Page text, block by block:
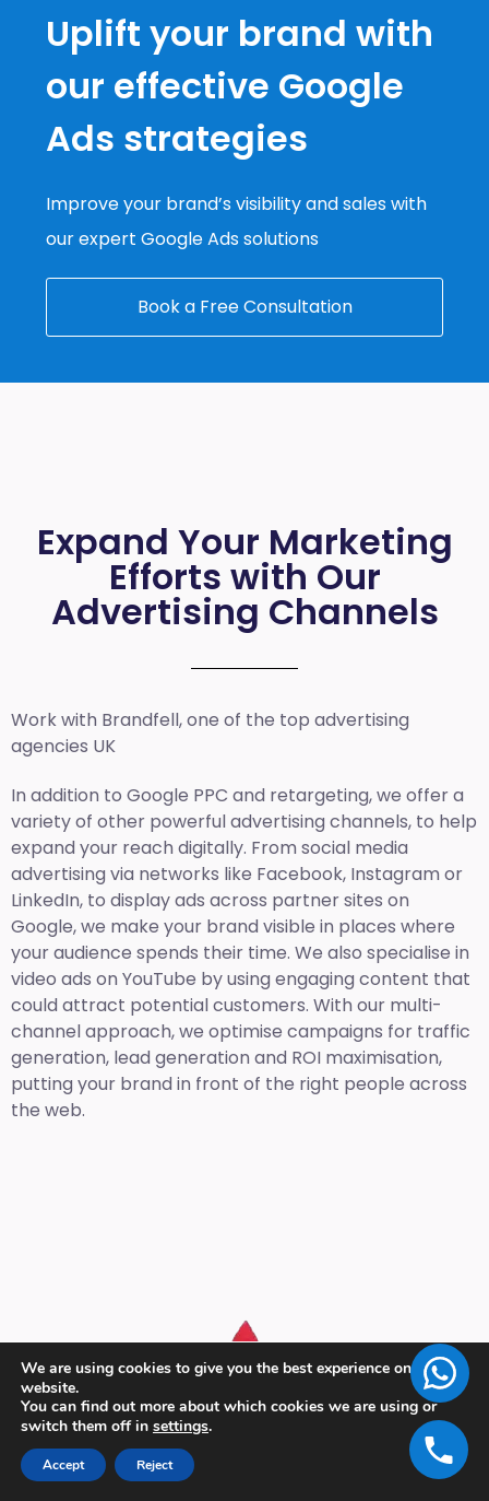
Uplift your brand with
our effective Google
Ads strategies
Improve your brand’s visibility and sales with
our expert Google Ads solutions
Book a Free Consultation
Expand Your Marketing
Efforts with Our
Advertising Channels
Work with Brandfell, one of the top advertising
agencies UK
In addition to Google PPC and retargeting, we offer a
variety of other powerful advertising channels, to help
expand your reach digitally. From social media
advertising via networks like Facebook, Instagram or
LinkedIn, to display ads across partner sites on
Google, we make your brand visible in places where
your audience spends their time. We also specialise in
video ads on YouTube by using engaging content that
could attract potential customers. With our multi-
channel approach, we optimise campaigns for traffic
generation, lead generation and ROI maximisation,
putting your brand in front of the right people across
the web.
We are using cookies to give you the best experience on our
website.
You can find out more about which cookies we are using or
switch them off in settings.
Accept Reject